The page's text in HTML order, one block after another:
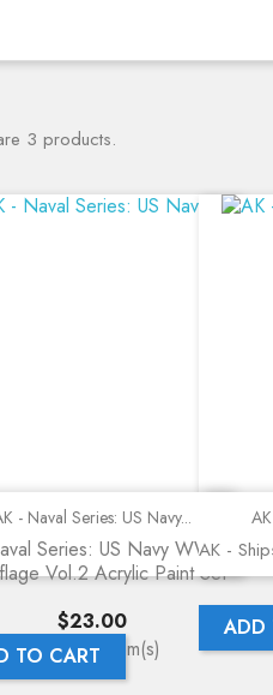
3 products.
Quick view
- Naval Series: US Navy...
Series: US Navy WWII
Vol.2 Acrylic Paint Set -
Price
$23.00
TO CART
AK -
ADD
1-3 of 3 item(s)